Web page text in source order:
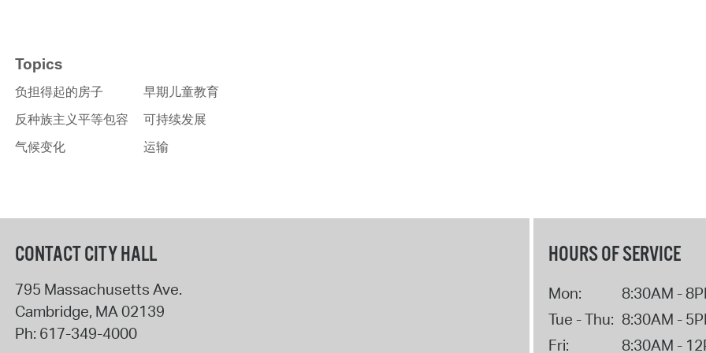
Topics
负担得起的房子
反种族主义平等包容
气候变化
早期儿童教育
可持续发展
运输
CONTACT CITY HALL
795 Massachusetts Ave.
Cambridge, MA02139
Ph: 617-349-4000
HOURS OF SERVICE
Mon:
8:30AM -
Tue - Thu: 8:30AM -
Fri:
8:30AM -